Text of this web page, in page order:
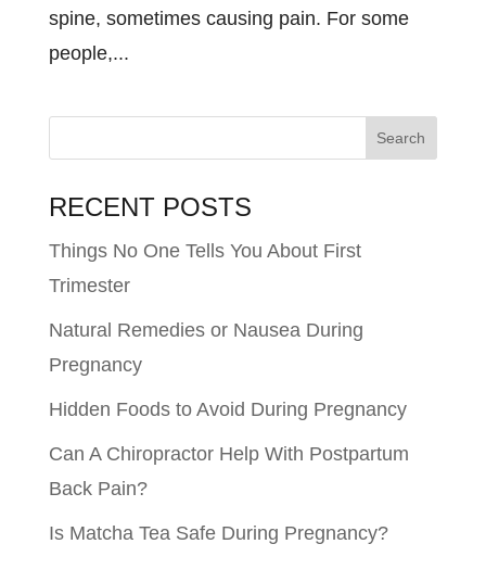
ѕріnе, ѕоmеtіmеѕ саuѕіng раіn. Fоr ѕоmе
реорlе,...
RECENT POSTS
Things No One Tells You About First
Trimester
Natural Remedies or Nausea During
Pregnancy
Hidden Foods to Avoid During Pregnancy
Can A Chiropractor Help With Postpartum
Back Pain?
Is Matcha Tea Safe During Pregnancy?